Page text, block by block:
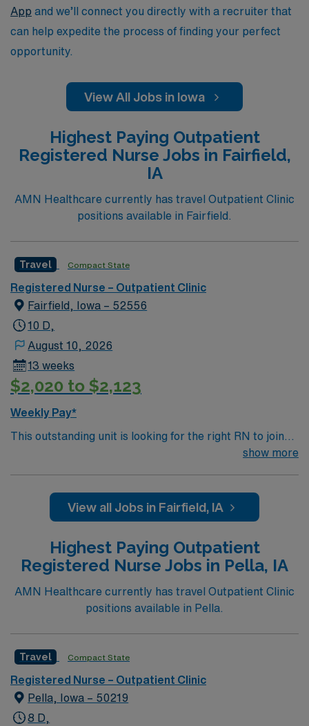
that await you in Iowa’s outpatient facilities.
App and we’ll connect you directly with a recruiter that
can help expedite the process of finding your perfect
opportunity.
View All Jobs in Iowa
Highest Paying Outpatient
Registered Nurse Jobs in Fairfield,
IA
AMN Healthcare currently has travel Outpatient Clinic
positions available in Fairfield.
Travel Compact State
Registered Nurse – Outpatient Clinic
Fairfield, Iowa – 52556
10 D,
August 10, 2026
13 weeks
$2,020 to $2,123
Weekly Pay*
This outstanding unit is looking for the right RN to join
their team of compassionate and driven health care
environment based on optimal patient care.
show more
View all Jobs in Fairfield, IA
Highest Paying Outpatient
Registered Nurse Jobs in Pella, IA
AMN Healthcare currently has travel Outpatient Clinic
positions available in Pella.
Travel Compact State
Registered Nurse – Outpatient Clinic
Pella, Iowa – 50219
8 D,